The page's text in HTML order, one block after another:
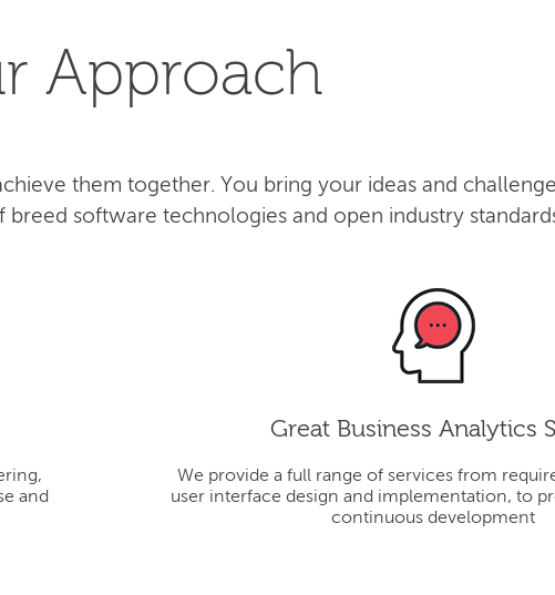
Approach
them together. You bring your ideas and
breed software technologies and open industry
and
Great Business Analytics
We provide a full range of services from
user interface design and implementation, to
continuous development